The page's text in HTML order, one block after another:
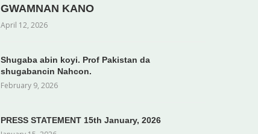
GWAMNAN KANO
April 12, 2026
Shugaba abin koyi. Prof Pakistan da
shugabancin Nahcon.
February 9, 2026
PRESS STATEMENT 15th January, 2026